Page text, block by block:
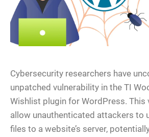
Cybersecurity researchers have
unpatched vulnerability in the TI
Wishlist plugin for WordPress. This
allow unauthenticated attackers to
files to a website’s server,